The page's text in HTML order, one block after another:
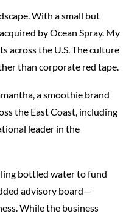
With a small but
by Ocean Spray. My
across the U.S. The culture
than corporate red tape.
a smoothie brand
the East Coast, including
leader in the
bottled water to fund
advisory board—
While the business